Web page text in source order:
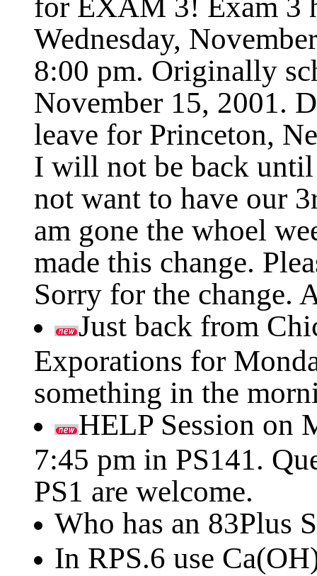
Wednesday,
8:00 pm. Originally
November 15, 2001.
leave for Princeton,
I will not be back until
not want to have our
am gone the whoel
made this change.
Sorry for the change.
Just back from
Exporations for
something in the
HELP Session on
7:45 pm in PS141.
PS1 are welcome.
Who has an 83Plus
In RPS.6 use